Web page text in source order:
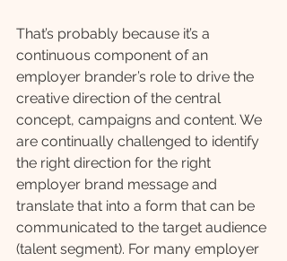
That’s probably because it’s a
continuous component of an
employer brander’s role to drive the
creative direction of the central
concept, campaigns and content. We
are continually challenged to identify
the right direction for the right
employer brand message and
translate that into a form that can be
communicated to the target audience
(talent segment). For many employer